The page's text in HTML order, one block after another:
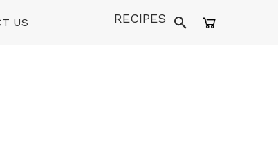
US RECIPES